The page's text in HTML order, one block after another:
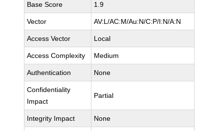
Base Score 1.9
Vector AV:L/AC:M/Au:N/C:P/I:N/A:N
Access Vector Local
Access Complexity Medium
Authentication None
Confidentiality
Impact
Partial
Integrity Impact None